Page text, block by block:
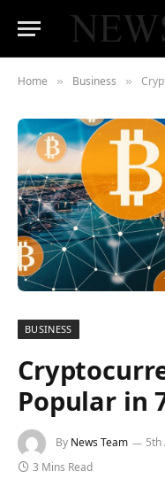
Home » Business »
BUSINESS
Popular in
By News Team 5th
3 Mins Read